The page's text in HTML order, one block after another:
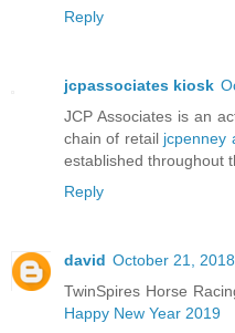
Reply
jcpassociates kiosk
JCP Associates is an
chain of retail jcpenney
established throughout
Reply
david October 21,
TwinSpires Horse
Happy New Year 2019